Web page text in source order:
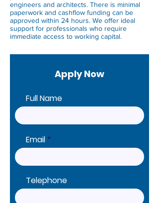
engineers and architects. There is minimal
paperwork and cashflow funding can be
approved within 24 hours. We offer ideal
support for professionals who require
immediate access to working capital.
Apply Now
Full Name
Email
Telephone